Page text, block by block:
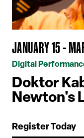
JANUARY 15 -
Digital
Doktor
Newton's
Register Today